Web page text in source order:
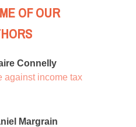
OF OUR
Connelly
against income tax
Margrain